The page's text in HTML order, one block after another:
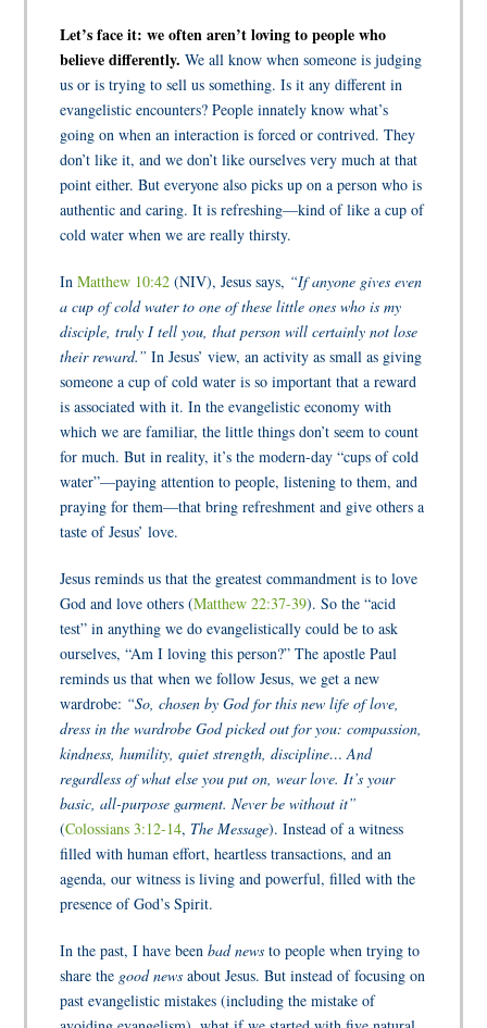
Let’s face it: we often aren’t loving to people who
believe differently. We all know when someone is judging
us or is trying to sell us something. Is it any different in
evangelistic encounters? People innately know what’s
going on when an interaction is forced or contrived. They
don’t like it, and we don’t like ourselves very much at that
point either. But everyone also picks up on a person who is
authentic and caring. It is refreshing—kind of like a cup of
cold water when we are really thirsty.
InMatthew 10:42 (NIV), Jesus says, “If anyone gives even
a cup of cold water to one of these little ones who is my
disciple, truly I tell you, that person will certainly not lose
their reward.”In Jesus’ view, an activity as small as giving
someone a cup of cold water is so important that a reward
is associated with it. In the evangelistic economy with
which we are familiar, the little things don’t seem to count
for much. But in reality, it’s the modern-day “cups of cold
water”—paying attention to people, listening to them, and
praying for them—that bring refreshment and give others a
taste of Jesus’ love.
Jesus reminds us that the greatest commandment is to love
God and love others (Matthew 22:37-39). So the “acid
test” in anything we do evangelistically could be to ask
ourselves, “Am I loving this person?” The apostle Paul
reminds us that when we follow Jesus, we get a new
wardrobe: “So, chosen by God for this new life of love,
dress in the wardrobe God picked out for you: compassion,
kindness, humility, quiet strength, discipline… And
regardless of what else you put on, wear love. It’s your
basic, all-purpose garment. Never be without it”
(Colossians 3:12-14, The Message). Instead of a witness
filled with human effort, heartless transactions, and an
agenda, our witness is living and powerful, filled with the
presence of God’s Spirit.
In the past, I have been bad newsto people when trying to
share the good newsabout Jesus. But instead of focusing on
past evangelistic mistakes (including the mistake of